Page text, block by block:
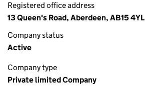
Registered office address
13 Queen's Road, Aberdeen, AB15 4YL
Company status
Active
Company type
Private limited Company